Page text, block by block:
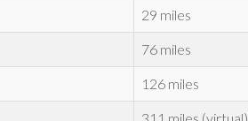
29 miles
76 miles
126 miles